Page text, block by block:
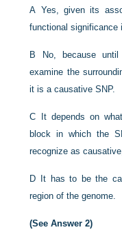
A Yes, given its
functional significance
B
No, because
examine the
it is a causative SNP.
C
It depends on
block in which the
recognize as
D
It has to be the
region of the genome.
(See Answer 2)